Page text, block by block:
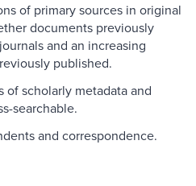
of primary sources in original
documents previously
and an increasing
published.
of scholarly metadata and
searchable.
and correspondence.